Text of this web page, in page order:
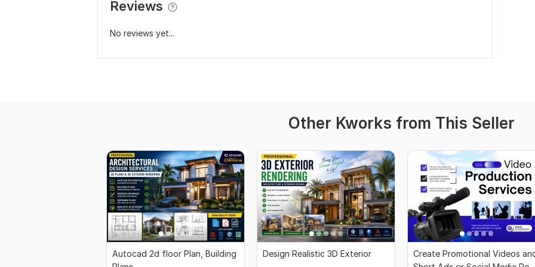
Reviews
No reviews yet...
Other Kworks from This Seller
Autocad 2d floor Plan, Building
Design Realistic 3D Exterior
Create Promotional Videos